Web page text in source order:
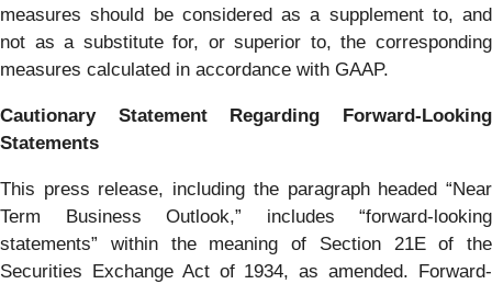
measures should be considered as a supplement to, and
not as a substitute for, or superior to, the corresponding
measures calculated in accordance with GAAP.
Cautionary Statement Regarding Forward-Looking
Statements
This press release, including the paragraph headed “Near
Term Business Outlook,” includes “forward-looking
statements” within the meaning of Section 21E of the
Securities Exchange Act of 1934, as amended. Forward-